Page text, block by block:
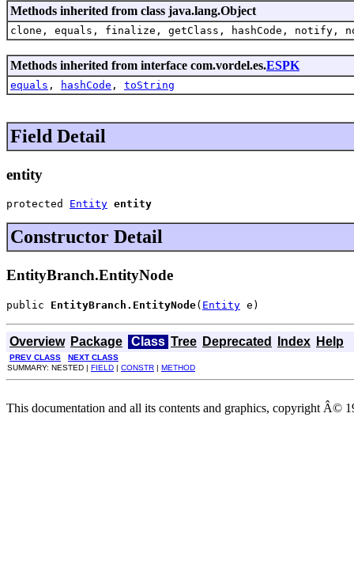
Methods inherited from class java.lang.Object
clone, equals, finalize, getClass, hashCode,
Methods inherited from interface com.vordel.es.ESPK
equals , hashCode , toString
Field Detail
entity
protected Entity entity
Constructor Detail
EntityBranch.EntityNode
public EntityBranch.EntityNode( Entity e)
Overview Package Class Tree Deprecated Index Help
PREV CLASS
NEXT CLASS
SUMMARY: NESTED | FIELD | CONSTR | METHOD
This documentation and all its contents and graphics, copyright Â©